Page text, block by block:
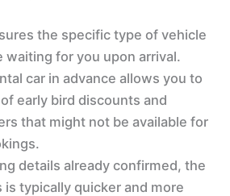
the specific type of vehicle
waiting for you upon arrival.
car in advance allows you to
early bird discounts and
that might not be available for
details already confirmed, the
typically quicker and more